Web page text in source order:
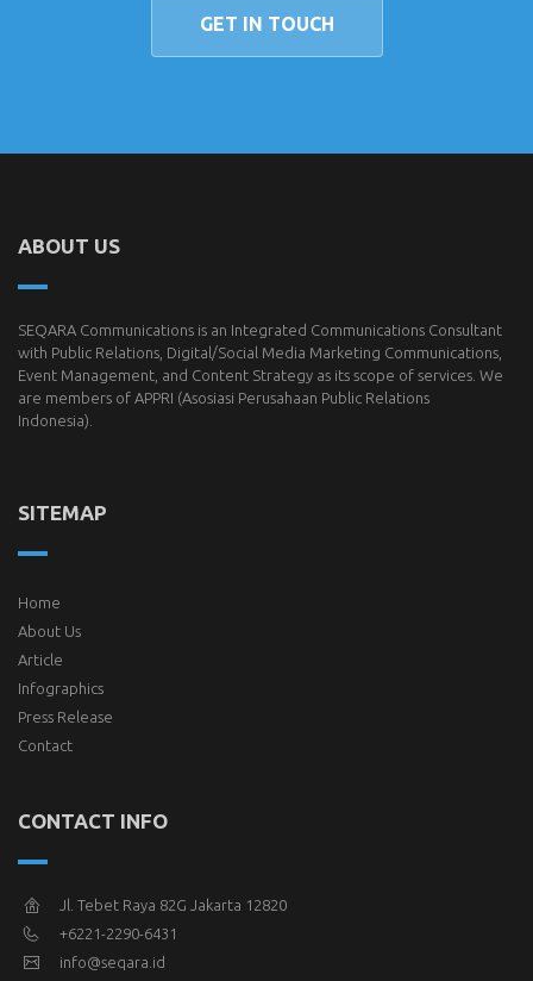
GET IN TOUCH
ABOUT US
SEQARA Communications is an Integrated Communications Consultant
with Public Relations, Digital/Social Media Marketing Communications,
Event Management, and Content Strategy as its scope of services. We
are members of APPRI (Asosiasi Perusahaan Public Relations
Indonesia).
SITEMAP
Home
About Us
Article
Infographics
Press Release
Contact
CONTACT INFO
Jl. Tebet Raya 82G Jakarta 12820
+6221-2290-6431
info@seqara.id